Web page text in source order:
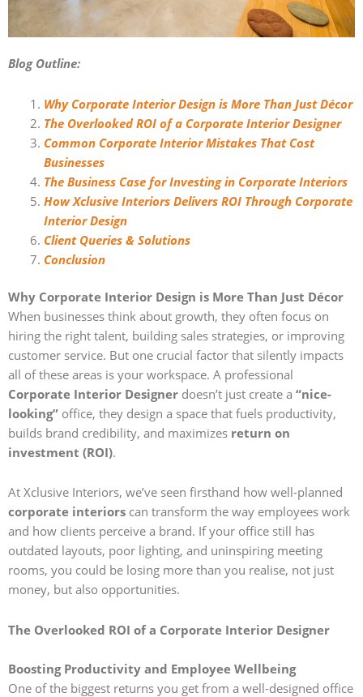
Blog Outline:
Why Corporate Interior Design is More Than Just Décor
The Overlooked ROI of a Corporate Interior Designer
Common Corporate Interior Mistakes That Cost
Businesses
The Business Case for Investing in Corporate Interiors
How Xclusive Interiors Delivers ROI Through Corporate
Interior Design
Client Queries & Solutions
Conclusion
Why Corporate Interior Design is More Than Just Décor
When businesses think about growth, they often focus on
hiring the right talent, building sales strategies, or improving
customer service. But one crucial factor that silently impacts
all of these areas is your workspace. A professional
Corporate Interior Designer doesn’t just create a “nice-
looking” office, they design a space that fuels productivity,
builds brand credibility, and maximizes return on
investment (ROI).
At Xclusive Interiors, we’ve seen firsthand how well-planned
corporate interiors can transform the way employees work
and how clients perceive a brand. If your office still has
outdated layouts, poor lighting, and uninspiring meeting
rooms, you could be losing more than you realise, not just
money, but also opportunities.
The Overlooked ROI of a Corporate Interior Designer
Boosting Productivity and Employee Wellbeing
One of the biggest returns you get from a well-designed office